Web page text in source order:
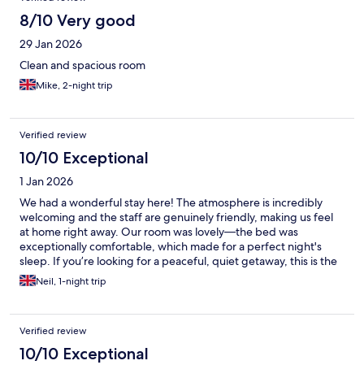
8/10 Very good
29 Jan 2026
Clean and spacious room
Mike, 2-night trip
Verified review
10/10 Exceptional
1 Jan 2026
We had a wonderful stay here! The atmosphere is incredibly
welcoming and the staff are genuinely friendly, making us feel
at home right away. Our room was lovely—the bed was
exceptionally comfortable, which made for a perfect night's
sleep. If you’re looking for a peaceful, quiet getaway, this is the
place to be. Highly recommended
Neil, 1-night trip
Verified review
10/10 Exceptional